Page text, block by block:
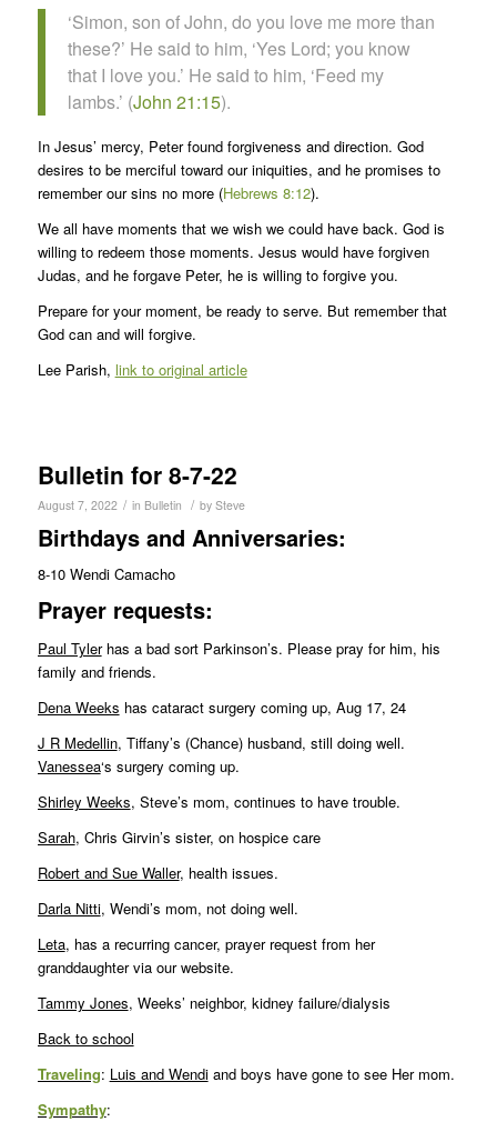
‘Simon, son of John, do you love me more than
these?’ He said to him, ‘Yes Lord; you know
that I love you.’ He said to him, ‘Feed my
lambs.’ (John 21:15).
In Jesus’ mercy, Peter found forgiveness and direction. God
desires to be merciful toward our iniquities, and he promises to
remember our sins no more (Hebrews 8:12).
We all have moments that we wish we could have back. God is
willing to redeem those moments. Jesus would have forgiven
Judas, and he forgave Peter, he is willing to forgive you.
Prepare for your moment, be ready to serve. But remember that
God can and will forgive.
Lee Parish, link to original article
Bulletin for 8-7-22
August 7, 2022 / in Bulletin / by Steve
Birthdays and Anniversaries:
8-10 Wendi Camacho
Prayer requests:
Paul Tylerhas a bad sort Parkinson’s. Please pray for him, his
family and friends.
Dena Weeks has cataract surgery coming up, Aug 17, 24
J R Medellin, Tiffany’s (Chance) husband, still doing well.
Vanessea‘s surgery coming up.
Shirley Weeks, Steve’s mom, continues to have trouble.
Sarah, Chris Girvin’s sister, on hospice care
Robert and Sue Waller, health issues.
Darla Nitti, Wendi’s mom, not doing well.
Leta, has a recurring cancer, prayer request from her
granddaughter via our website.
Tammy Jones, Weeks’ neighbor, kidney failure/dialysis
Back to school
Traveling: Luis and Wendiand boys have gone to see Her mom.
Sympathy: